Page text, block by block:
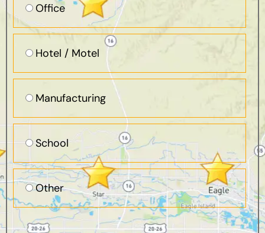
Office
Hotel / Motel
Manufacturing
School
Other